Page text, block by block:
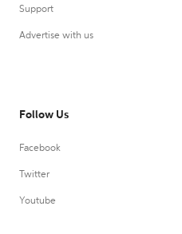
Support
Advertise with us
Follow Us
Facebook
Twitter
Youtube